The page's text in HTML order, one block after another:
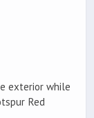
exterior while
Red